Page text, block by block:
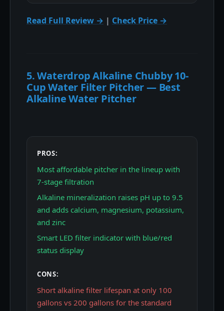
Read Full Review → | Check Price →
5. Waterdrop Alkaline Chubby 10-
Cup Water Filter Pitcher — Best
Alkaline Water Pitcher
PROS:
Most affordable pitcher in the lineup with
7-stage filtration
Alkaline mineralization raises pH up to 9.5
and adds calcium, magnesium, potassium,
and zinc
Smart LED filter indicator with blue/red
status display
CONS:
Short alkaline filter lifespan at only 100
gallons vs 200 gallons for the standard